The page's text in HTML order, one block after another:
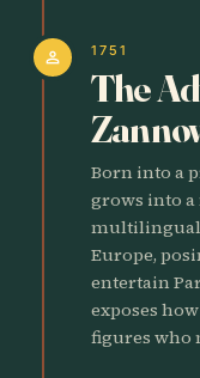
person 1751
The
Born into a
grows into
multilingual
Europe,
entertain
exposes
figures who